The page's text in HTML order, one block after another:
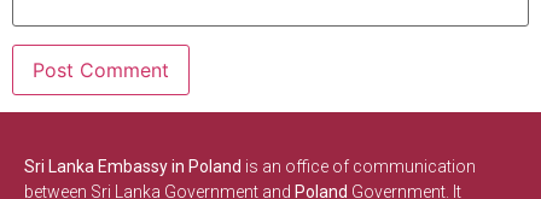
Sri Lanka Embassy in Poland is an office of communication
between Sri Lanka Government and Poland Government. It